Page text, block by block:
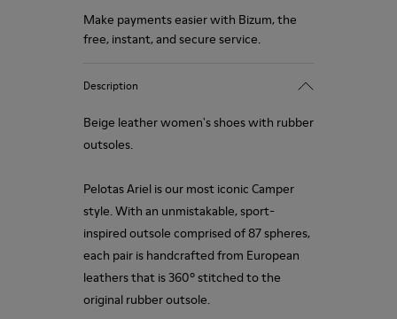
Make payments easier with Bizum, the
free, instant, and secure service.
Description
Beige leather women's shoes with rubber
outsoles.
Pelotas Ariel is our most iconic Camper
style. With an unmistakable, sport-
inspired outsole comprised of 87 spheres,
each pair is handcrafted from European
leathers that is 360º stitched to the
original rubber outsole.